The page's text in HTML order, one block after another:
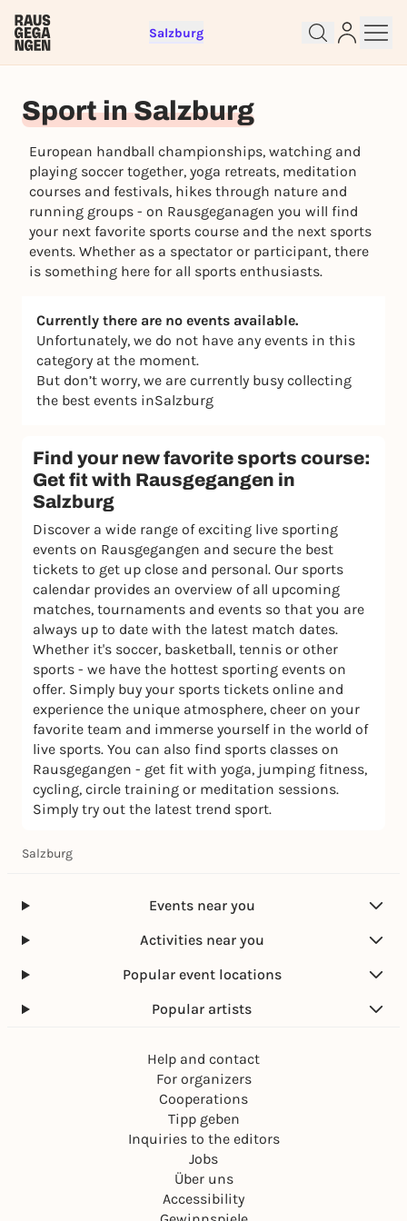
Salzburg
Sport in Salzburg
European handball championships, watching and
playing soccer together, yoga retreats, meditation
courses and festivals, hikes through nature and
running groups - on Rausgeganagen you will find
your next favorite sports course and the next sports
events. Whether as a spectator or participant, there
is something here for all sports enthusiasts.
Currently there are no events available.
Unfortunately, we do not have any events in this
category at the moment.
But don’t worry, we are currently busy collecting
the best events inSalzburg
Find your new favorite sports course:
Get fit with Rausgegangen in
Salzburg
Discover a wide range of exciting live sporting
events on Rausgegangen and secure the best
tickets to get up close and personal. Our sports
calendar provides an overview of all upcoming
matches, tournaments and events so that you are
always up to date with the latest match dates.
Whether it's soccer, basketball, tennis or other
sports - we have the hottest sporting events on
offer. Simply buy your sports tickets online and
experience the unique atmosphere, cheer on your
favorite team and immerse yourself in the world of
live sports. You can also find sports classes on
Rausgegangen - get fit with yoga, jumping fitness,
cycling, circle training or meditation sessions.
Simply try out the latest trend sport.
Salzburg
Events near you
Activities near you
Popular event locations
Popular artists
Help and contact
For organizers
Cooperations
Tipp geben
Inquiries to the editors
Jobs
Über uns
Accessibility
right away
lotteries, you need a free Rausgegangen account.
REGISTER FOR FREE NOW
You already have an account?Log in now